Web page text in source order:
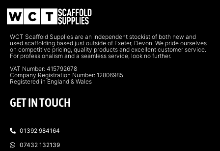
WCT Scaffold Supplies are an independent stockist of both new and
used scaffolding based just outside of Exeter, Devon. We pride ourselves
on competitive pricing, quality products and excellent customer service.
For professionalism and a seamless service, look no further.
VAT Number: 415792678
Company Registration Number: 12806985
Registered in England & Wales
GET IN TOUCH
01392 984164
07432 132139